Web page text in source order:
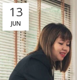
13
JUN